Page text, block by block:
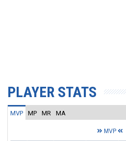
PLAYER STATS
MVP MP MR MA
MVP